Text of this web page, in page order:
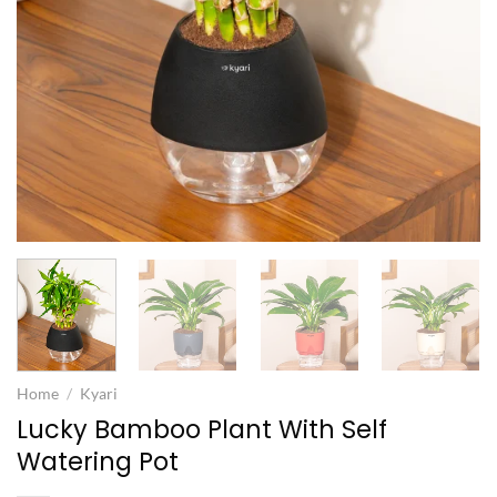
Home / Kyari
Lucky Bamboo Plant With Self
Watering Pot